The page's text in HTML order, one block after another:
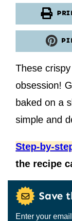
These
obsession!
baked on a
simple and
Step-by-
the recipe
Save
Enter your